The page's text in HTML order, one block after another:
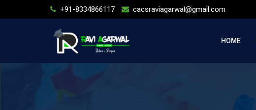
to
+91-8334866117 cacsraviagarwal@gmail.com
HOME